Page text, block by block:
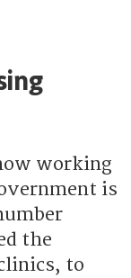
working
is
the
to